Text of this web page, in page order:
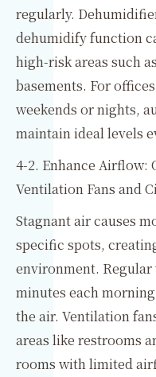
regularly.
dehumidify function
high-risk areas such
basements. For
weekends or nights,
maintain ideal levels
4-2. Enhance Airflow:
Ventilation Fans and
Stagnant air causes
specific spots,
environment.
minutes each
the air. Ventilation
areas like restrooms
rooms with limited